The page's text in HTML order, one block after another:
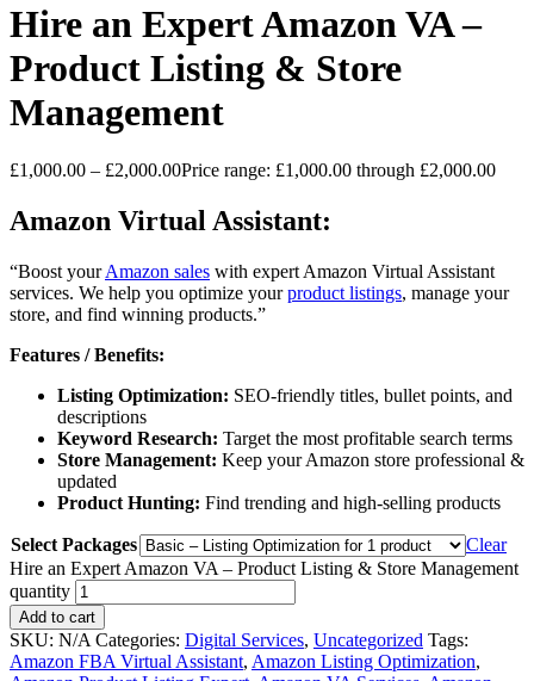
Hire an Expert Amazon VA –
Product Listing & Store
Management
£1,000.00 – £2,000.00Price range: £1,000.00 through £2,000.00
Amazon Virtual Assistant:
“Boost yourAmazon sales with expert Amazon Virtual Assistant
services. We help you optimize yourproduct listings, manage your
store, and find winning products.”
Features / Benefits:
Listing Optimization: SEO-friendly titles, bullet points, and
descriptions
Keyword Research: Target the most profitable search terms
Store Management: Keep your Amazon store professional &
updated
Product Hunting: Find trending and high-selling products
Select Packages
Clear
Hire an Expert Amazon VA – Product Listing & Store Management
quantity
Add to cart
SKU: N/A Categories: Digital Services, Uncategorized Tags:
Amazon FBA Virtual Assistant, Amazon Listing Optimization,